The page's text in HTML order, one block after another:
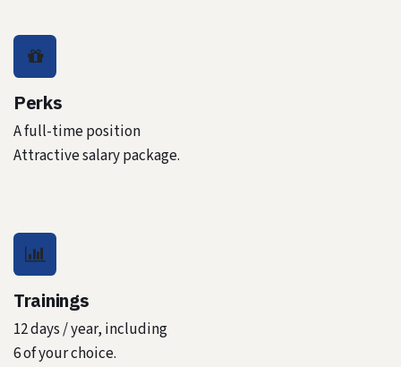
Perks
A full-time position
Attractive salary package.
Trainings
12 days / year, including
6 of your choice.